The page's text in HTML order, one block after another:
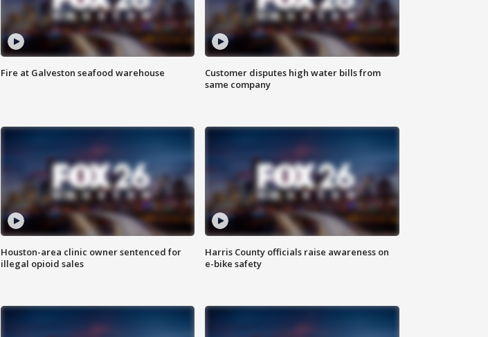
Fire at Galveston seafood warehouse
Customer disputes high water bills from
same company
Houston-area clinic owner sentenced for
illegal opioid sales
Harris County officials raise awareness on
e-bike safety